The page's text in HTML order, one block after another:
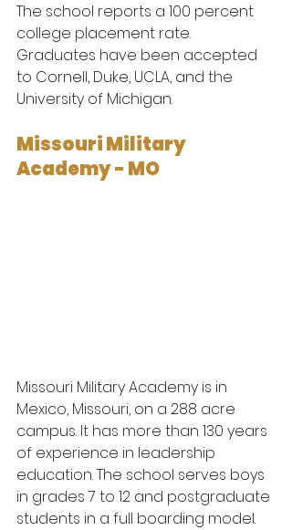
The school reports a 100 percent
college placement rate.
Graduates have been accepted
to Cornell, Duke, UCLA, and the
University of Michigan.
Missouri Military
Academy - MO
Missouri Military Academy is in
Mexico, Missouri, on a 288 acre
campus. It has more than 130 years
of experience in leadership
education. The school serves boys
in grades 7 to 12 and postgraduate
students in a full boarding model.